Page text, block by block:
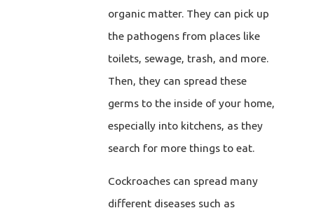
organic matter. They can pick up
the pathogens from places like
toilets, sewage, trash, and more.
Then, they can spread these
germs to the inside of your home,
especially into kitchens, as they
search for more things to eat.
Cockroaches can spread many
different diseases such as